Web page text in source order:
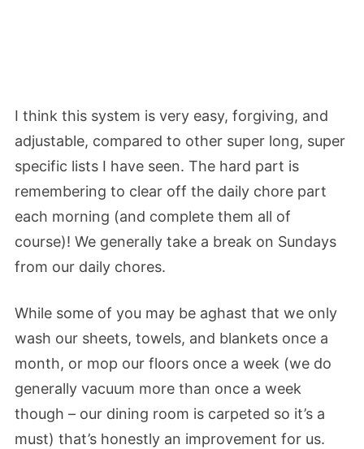
I think this system is very easy, forgiving, and
adjustable, compared to other super long, super
specific lists I have seen. The hard part is
remembering to clear off the daily chore part
each morning (and complete them all of
course)! We generally take a break on Sundays
from our daily chores.
While some of you may be aghast that we only
wash our sheets, towels, and blankets once a
month, or mop our floors once a week (we do
generally vacuum more than once a week
though – our dining room is carpeted so it’s a
must) that’s honestly an improvement for us.